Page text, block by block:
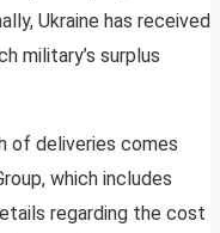
Ukraine has received
military’s surplus
of deliveries comes
which includes
regarding the cost